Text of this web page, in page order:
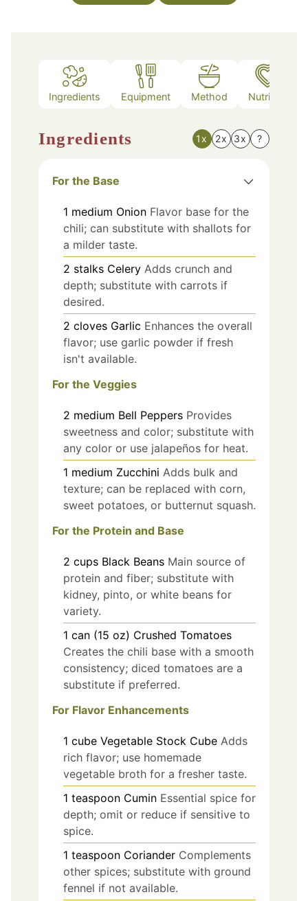
Ingredients Equipment Method Nutrition
Ingredients 1x 2x 3x ?
For the Base
1 medium Onion Flavor base for the
chili; can substitute with shallots for
a milder taste.
2 stalks Celery Adds crunch and
depth; substitute with carrots if
desired.
2 cloves Garlic Enhances the overall
flavor; use garlic powder if fresh
isn't available.
For the Veggies
2 medium Bell Peppers Provides
sweetness and color; substitute with
any color or use jalapeños for heat.
1 medium Zucchini Adds bulk and
texture; can be replaced with corn,
sweet potatoes, or butternut squash.
For the Protein and Base
2 cups Black Beans Main source of
protein and fiber; substitute with
kidney, pinto, or white beans for
variety.
1 can (15 oz) Crushed Tomatoes
Creates the chili base with a smooth
consistency; diced tomatoes are a
substitute if preferred.
For Flavor Enhancements
1 cube Vegetable Stock Cube Adds
rich flavor; use homemade
vegetable broth for a fresher taste.
1 teaspoon Cumin Essential spice for
depth; omit or reduce if sensitive to
spice.
1 teaspoon Coriander Complements
other spices; substitute with ground
fennel if not available.